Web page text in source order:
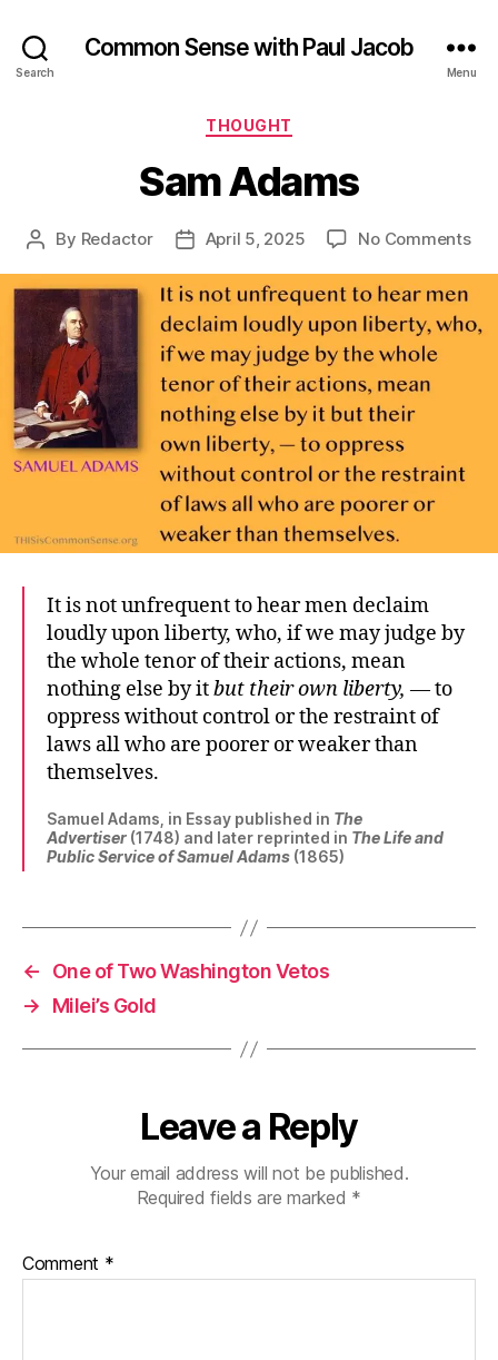
Search
Common Sense with Paul Jacob
Menu
Categories
THOUGHT
Sam Adams
Post
By Redactor
PostApril 5, 2025 No Commentson
It is not unfrequent to hear men declaim
loudly upon liberty, who, if we may judge by
the whole tenor of their actions, mean
nothing else by itbut their own liberty, — to
oppress without control or the restraint of
laws all who are poorer or weaker than
themselves.
Samuel Adams, in Essay published in The
Advertiser (1748) and later reprinted in The Life and
Public Service of Samuel Adams (1865)
←
One of Two Washington Vetos
→
Milei’s Gold
Leave a Reply
Your email address will not be published.
Required fields are marked *
Comment *